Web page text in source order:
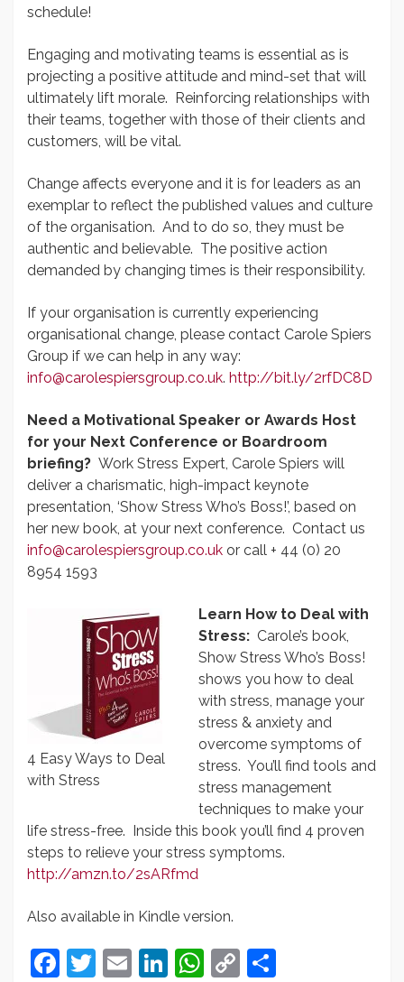
schedule!
Engaging and motivating teams is essential as is
projecting a positive attitude and mind-set that will
ultimately lift morale. Reinforcing relationships with
their teams, together with those of their clients and
customers, will be vital.
Change affects everyone and it is for leaders as an
exemplar to reflect the published values and culture
of the organisation. And to do so, they must be
authentic and believable. The positive action
demanded by changing times is their responsibility.
If your organisation is currently experiencing
organisational change, please contact Carole Spiers
Group if we can help in any way:
info@carolespiersgroup.co.uk. http://bit.ly/2rfDC8D
Need a Motivational Speaker or Awards Host
for your Next Conference or Boardroom
briefing? Work Stress Expert, Carole Spiers will
deliver a charismatic, high-impact keynote
presentation, ‘Show Stress Who’s Boss!’, based on
her new book, at your next conference. Contact us
info@carolespiersgroup.co.uk or call + 44 (0) 20
8954 1593
4 Easy Ways to Deal
with Stress
Learn How to Deal with
Stress: Carole’s book,
Show Stress Who’s Boss!
shows you how to deal
with stress, manage your
stress & anxiety and
overcome symptoms of
stress. You’ll find tools and
stress management
techniques to make your
life stress-free. Inside this book you’ll find 4 proven
steps to relieve your stress symptoms.
http://amzn.to/2sARfmd
Also available in Kindle version.
Facebook
Twitter
EmailLinkedIn
WhatsApp
Copy